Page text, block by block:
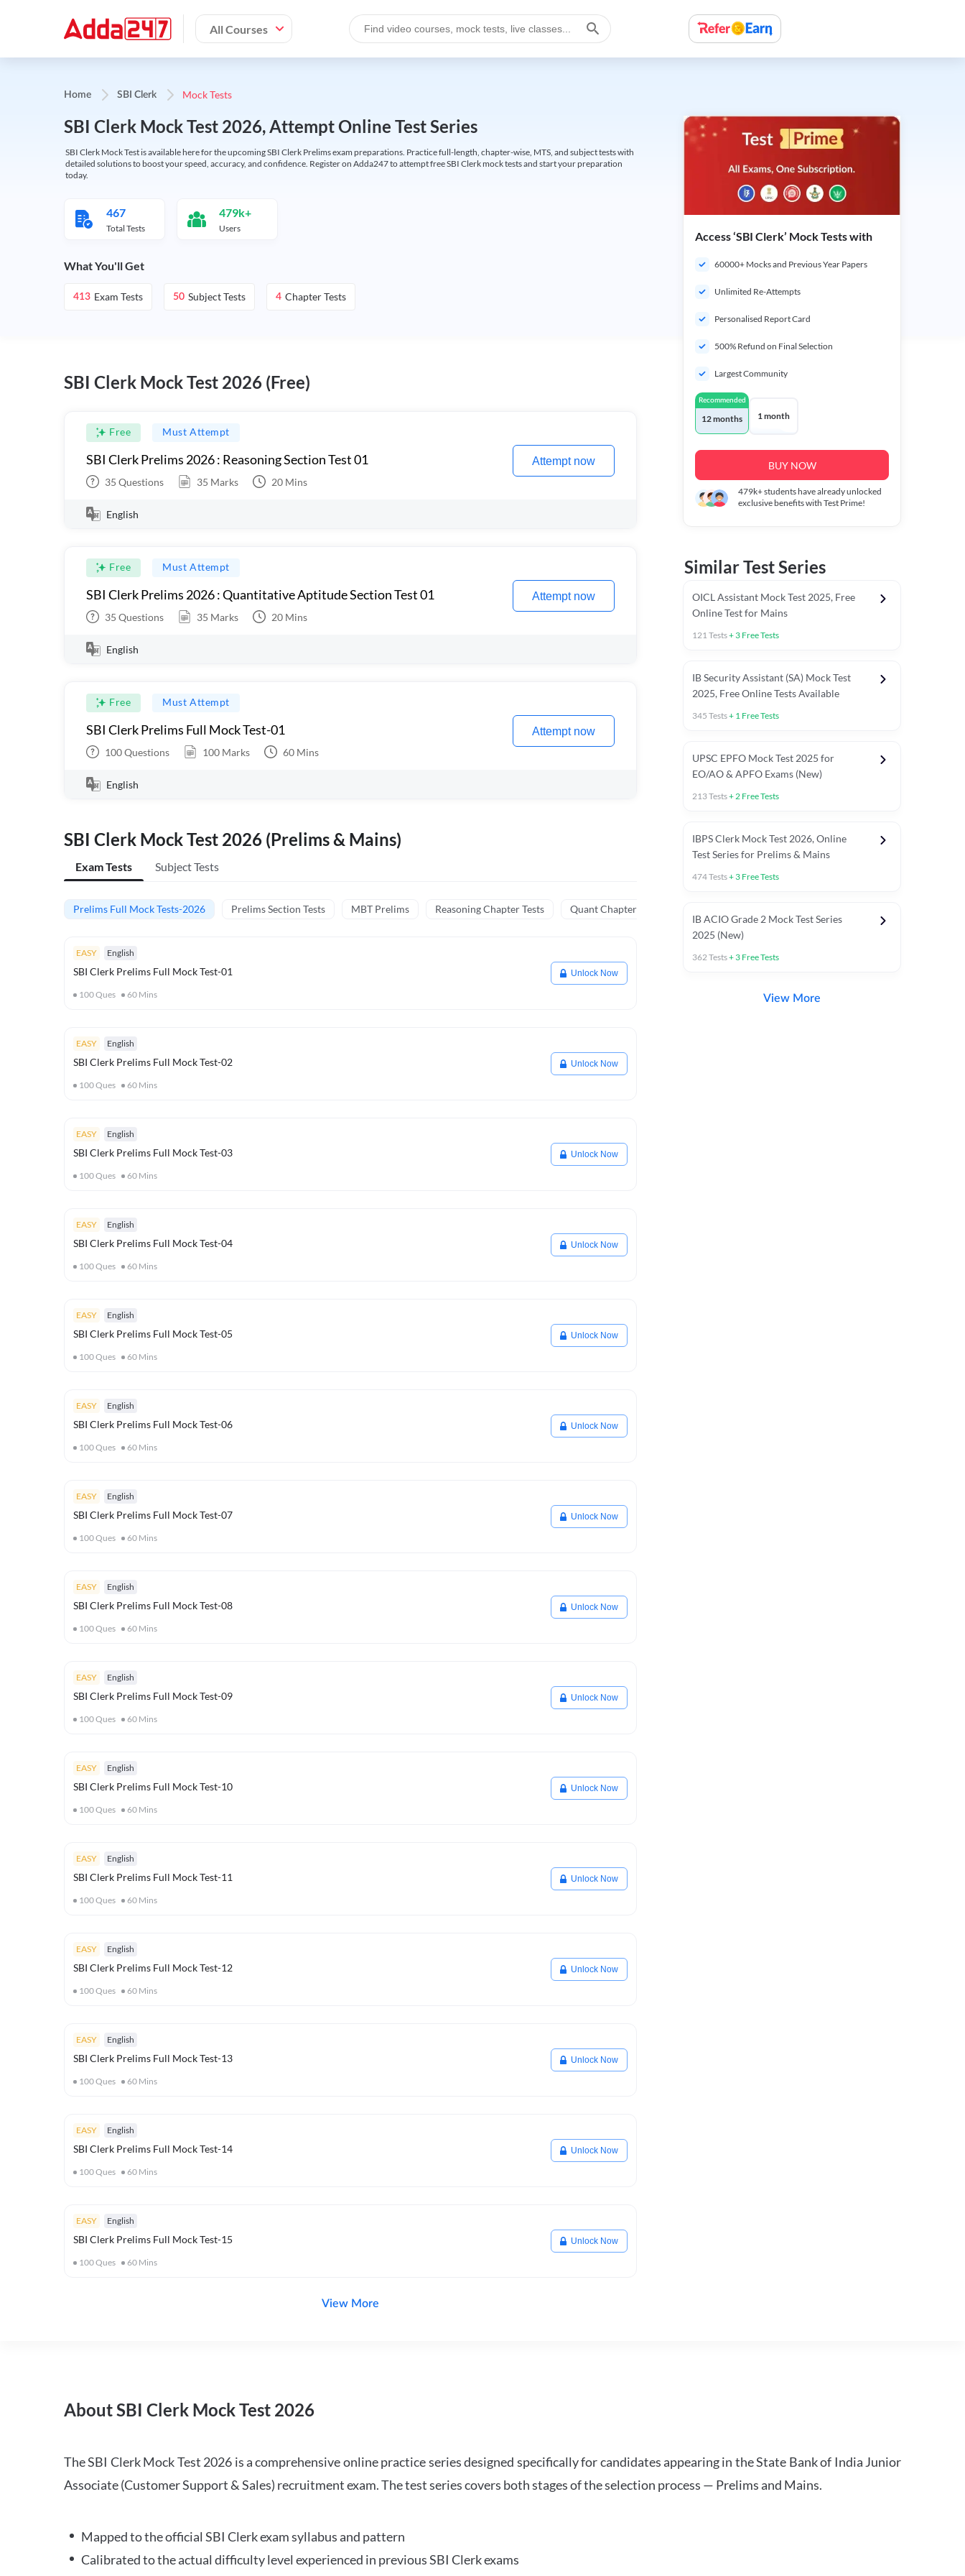
All Courses
Home SBI Clerk Mock Tests
SBI Clerk Mock Test 2026, Attempt Online Test Series
SBI Clerk Mock Test is available here for the upcoming SBI Clerk Prelims exam preparations. Practice full-length, chapter-wise, MTS, and subject tests with
detailed solutions to boost your speed, accuracy, and confidence. Register on Adda247 to attempt free SBI Clerk mock tests and start your preparation
today.
467
Total Tests
479k+
Users
What You'll Get
413 Exam Tests 50 Subject Tests 4 Chapter Tests
SBI Clerk Mock Test 2026 (Free)
Free Must Attempt
SBI Clerk Prelims 2026 : Reasoning Section Test 01
35 Questions 35 Marks 20 Mins
Attempt now
English
Free Must Attempt
SBI Clerk Prelims 2026 : Quantitative Aptitude Section Test 01
35 Questions 35 Marks 20 Mins
Attempt now
English
Free Must Attempt
SBI Clerk Prelims Full Mock Test-01
100Questions 100 Marks 60 Mins
Attempt now
English
SBI Clerk Mock Test 2026 (Prelims & Mains)
Exam Tests Subject Tests
Prelims Full Mock Tests-2026 Prelims Section Tests MBT Prelims Reasoning Chapter Tests Quant Chapter Tests
EASY English
SBI Clerk Prelims Full Mock Test-01
100Ques 60 Mins
Unlock Now
EASY English
SBI Clerk Prelims Full Mock Test-02
100Ques 60 Mins
Unlock Now
EASY English
SBI Clerk Prelims Full Mock Test-03
100Ques 60 Mins
Unlock Now
EASY English
SBI Clerk Prelims Full Mock Test-04
100Ques 60 Mins
Unlock Now
EASY English
SBI Clerk Prelims Full Mock Test-05
100Ques 60 Mins
Unlock Now
EASY English
SBI Clerk Prelims Full Mock Test-06
100Ques 60 Mins
Unlock Now
EASY English
SBI Clerk Prelims Full Mock Test-07
100Ques 60 Mins
Unlock Now
EASY English
SBI Clerk Prelims Full Mock Test-08
100Ques 60 Mins
Unlock Now
EASY English
SBI Clerk Prelims Full Mock Test-09
100Ques 60 Mins
Unlock Now
EASY English
SBI Clerk Prelims Full Mock Test-10
100Ques 60 Mins
Unlock Now
EASY English
SBI Clerk Prelims Full Mock Test-11
100Ques 60 Mins
Unlock Now
EASY English
SBI Clerk Prelims Full Mock Test-12
100Ques 60 Mins
Unlock Now
EASY English
SBI Clerk Prelims Full Mock Test-13
100Ques 60 Mins
Unlock Now
EASY English
SBI Clerk Prelims Full Mock Test-14
100Ques 60 Mins
Unlock Now
EASY English
SBI Clerk Prelims Full Mock Test-15
100Ques 60 Mins
Unlock Now
View More
Access ‘SBI Clerk’ Mock Tests with
60000+ Mocks and Previous Year Papers
Unlimited Re-Attempts
Personalised Report Card
500% Refund on Final Selection
Largest Community
Recommended
12 months 1 month
BUY NOW
479k+students have already unlocked
exclusive benefits with Test Prime!
Similar Test Series
OICL Assistant Mock Test 2025, Free
Online Test for Mains
121Tests+ 3 Free Tests
IB Security Assistant (SA) Mock Test
2025, Free Online Tests Available
345 Tests+ 1 Free Tests
UPSC EPFO Mock Test 2025 for
EO/AO & APFO Exams (New)
213Tests+2 Free Tests
IBPS Clerk Mock Test 2026, Online
Test Series for Prelims & Mains
474Tests+ 3 Free Tests
IB ACIO Grade 2 Mock Test Series
2025 (New)
362Tests+ 3 Free Tests
View More
About SBI Clerk Mock Test 2026
The SBI Clerk Mock Test 2026 is a comprehensive online practice series designed specifically for candidates appearing in the State Bank of India Junior
Associate (Customer Support & Sales) recruitment exam. The test series covers both stages of the selection process — Prelims and Mains.
Mapped to the official SBI Clerk exam syllabus and pattern
Calibrated to the actual difficulty level experienced in previous SBI Clerk exams